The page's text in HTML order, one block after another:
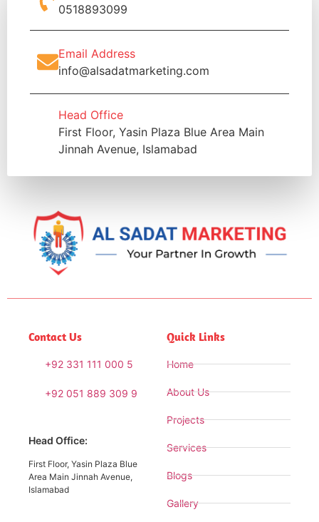
0518893099
Email Address
info@alsadatmarketing.com
Head Office
First Floor, Yasin Plaza Blue Area Main
Jinnah Avenue, Islamabad
Contact Us
+92 331 111 000 5
+92 051 889 309 9
Head Office:
First Floor, Yasin Plaza Blue
Area Main Jinnah Avenue,
Islamabad
Quick Links
Home
About Us
Projects
Services
Blogs
Gallery